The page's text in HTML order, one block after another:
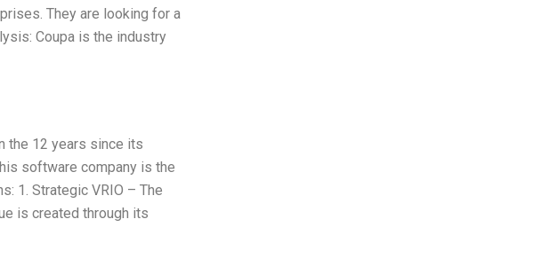
They are looking for a
Coupa is the industry
the 12 years since its
software company is the
1. Strategic VRIO – The
is created through its